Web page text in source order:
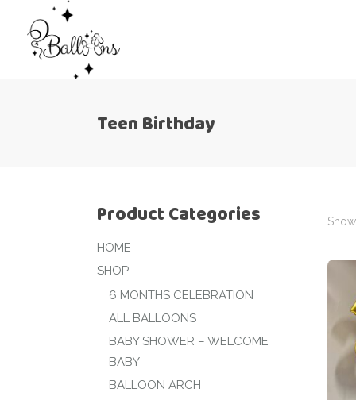
Teen Birthday
Product Categories
HOME
SHOP
6 MONTHS CELEBRATION
ALL BALLOONS
BABY SHOWER – WELCOME
BABY
BALLOON ARCH